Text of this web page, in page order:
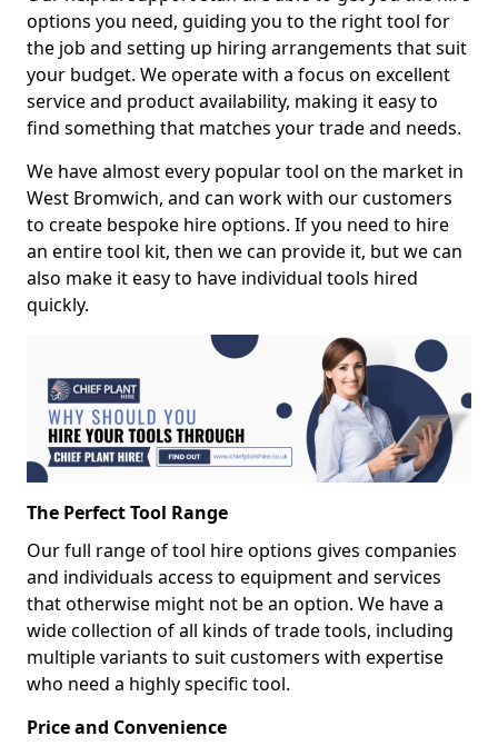
options you need, guiding you to the right tool for
the job and setting up hiring arrangements that suit
your budget. We operate with a focus on excellent
service and product availability, making it easy to
find something that matches your trade and needs.
We have almost every popular tool on the market in
West Bromwich, and can work with our customers
to create bespoke hire options. If you need to hire
an entire tool kit, then we can provide it, but we can
also make it easy to have individual tools hired
quickly.
The Perfect Tool Range
Our full range of tool hire options gives companies
and individuals access to equipment and services
that otherwise might not be an option. We have a
wide collection of all kinds of trade tools, including
multiple variants to suit customers with expertise
who need a highly specific tool.
Price and Convenience